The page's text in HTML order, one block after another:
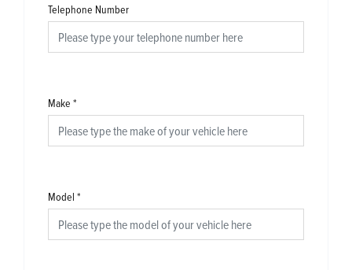
Telephone Number
Make *
Model *